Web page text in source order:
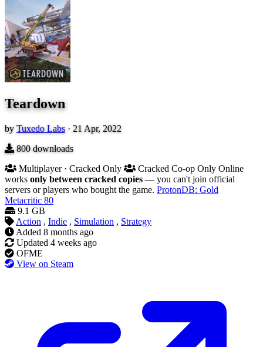
Teardown
by Tuxedo Labs · 21 Apr, 2022
800downloads
Multiplayer · Cracked Only
Cracked Co-op Only Online
works only between cracked copies — you can't join official
servers or players who bought the game. ProtonDB: Gold
Metacritic 80
9.1 GB
Action , Indie , Simulation , Strategy
Added 8 months ago
Updated 4 weeks ago
OFME
View on Steam